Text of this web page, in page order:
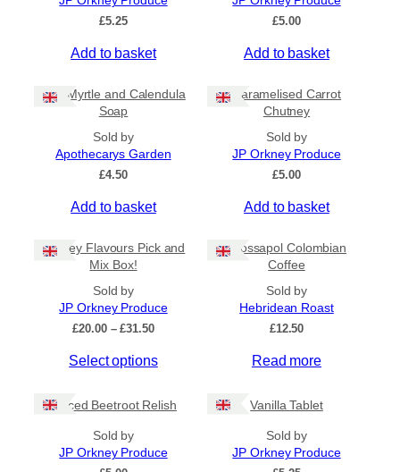
Ships to US
Apply
By Island +
General Categories
£5.25
Add to basket
£5.00
Add to basket
Bog Myrtle and Calendula
Soap
Sold by
Apothecarys Garden
£4.50
Add to basket
Caramelised Carrot
Chutney
Sold by
JP Orkney Produce
£5.00
Add to basket
Orkney Flavours Pick and
Mix Box!
Sold by
JP Orkney Produce
£20.00 – £31.50P
i
r
g
Select options
Crossapol Colombian
Coffee
Sold by
Hebridean Roast
£12.50
Read more
Spiced Beetroot Relish
Sold by
JP Orkney Produce
Vanilla Tablet
Sold by
JP Orkney Produce